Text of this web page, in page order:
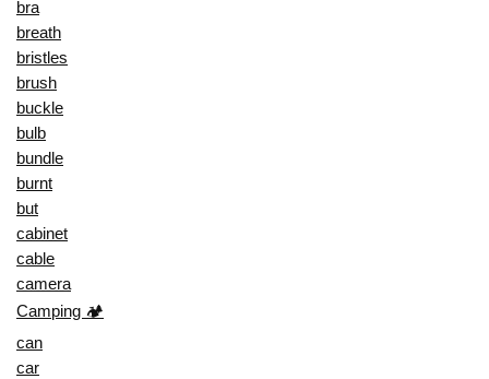
bra
breath
bristles
brush
buckle
bulb
bundle
burnt
but
cabinet
cable
camera
Camping 🏕️
can
car